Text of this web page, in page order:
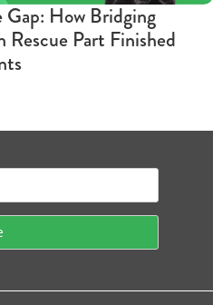
Gap: How Bridging
Rescue Part Finished